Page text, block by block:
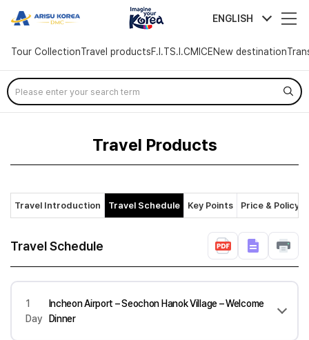
arisutour ENGLISH
Tour CollectionTravel productsF.I.TS.I.CMICENew destination
Skip
Menu
Travel Products
Travel Introduction Travel Schedule Key Points Price & Policy
Travel Schedule
1
Day
Incheon Airport – Seochon Hanok Village – Welcome
Dinner